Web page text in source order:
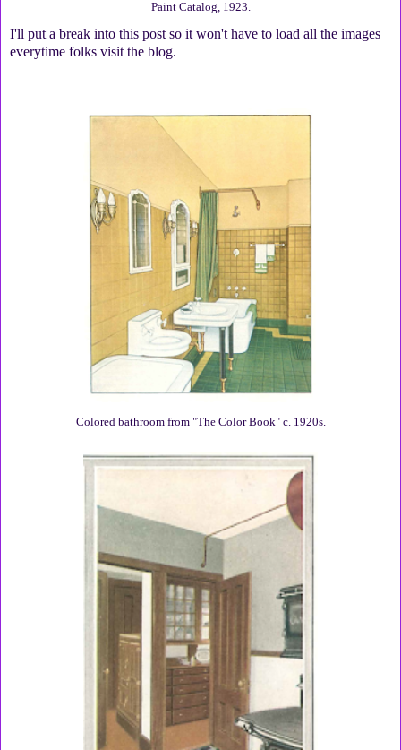
Paint Catalog, 1923.
I'll put a break into this post so it won't have to load all the images
everytime folks visit the blog.
Colored bathroom from "The Color Book" c. 1920s.